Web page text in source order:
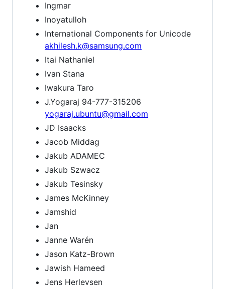
Ingmar
Inoyatulloh
International Components for Unicode
akhilesh.k@samsung.com
Itai Nathaniel
Ivan Stana
Iwakura Taro
J.Yogaraj 94-777-315206
yogaraj.ubuntu@gmail.com
JD Isaacks
Jacob Middag
Jakub ADAMEC
Jakub Szwacz
Jakub Tesinsky
James McKinney
Jamshid
Jan
Janne Warén
Jason Katz-Brown
Jawish Hameed
Jens Herlevsen